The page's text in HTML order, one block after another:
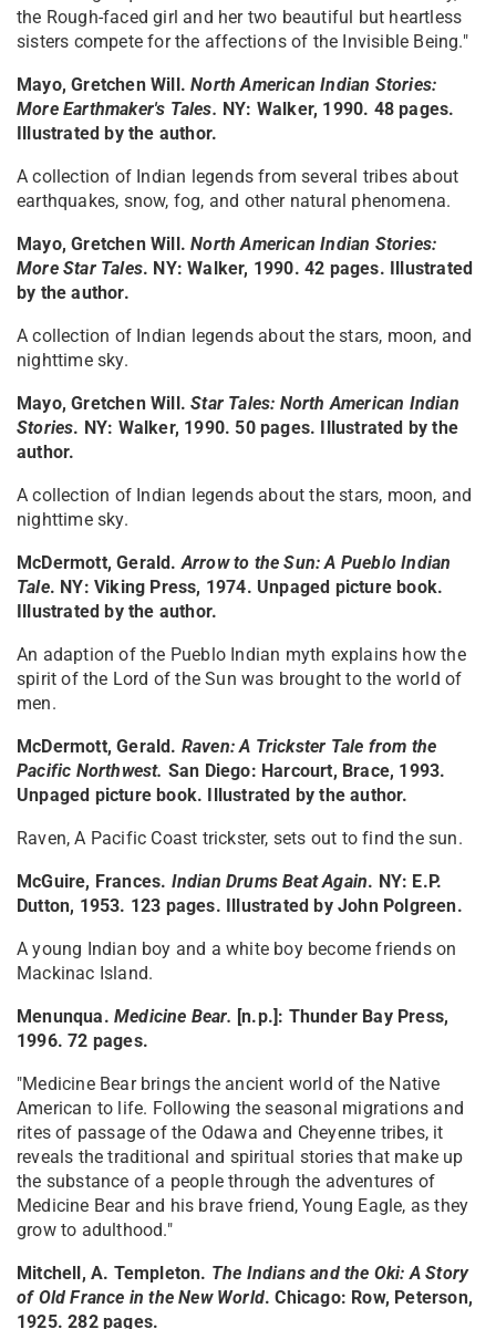
the Rough-faced girl and her two beautiful but heartless
sisters compete for the affections of the Invisible Being."
Mayo, Gretchen Will.North American Indian Stories:
More Earthmaker's Tales. NY: Walker, 1990. 48 pages.
Illustrated by the author.
A collection of Indian legends from several tribes about
earthquakes, snow, fog, and other natural phenomena.
Mayo, Gretchen Will.North American Indian Stories:
More Star Tales. NY: Walker, 1990. 42 pages. Illustrated
by the author.
A collection of Indian legends about the stars, moon, and
nighttime sky.
Mayo, Gretchen Will.Star Tales: North American Indian
Stories. NY: Walker, 1990. 50 pages. Illustrated by the
author.
A collection of Indian legends about the stars, moon, and
nighttime sky.
McDermott, Gerald.Arrow to the Sun: A Pueblo Indian
Tale. NY: Viking Press, 1974. Unpaged picture book.
Illustrated by the author.
An adaption of the Pueblo Indian myth explains how the
spirit of the Lord of the Sun was brought to the world of
men.
McDermott, Gerald. Raven: A Trickster Tale from the
Pacific Northwest. San Diego: Harcourt, Brace, 1993.
Unpaged picture book. Illustrated by the author.
Raven, A Pacific Coast trickster, sets out to find the sun.
McGuire, Frances. Indian Drums Beat Again. NY: E.P.
Dutton, 1953. 123 pages. Illustrated by John Polgreen.
A young Indian boy and a white boy become friends on
Mackinac Island.
Menunqua. Medicine Bear. [n.p.]: Thunder Bay Press,
1996. 72 pages.
"Medicine Bear brings the ancient world of the Native
American to life. Following the seasonal migrations and
rites of passage of the Odawa and Cheyenne tribes, it
reveals the traditional and spiritual stories that make up
the substance of a people through the adventures of
Medicine Bear and his brave friend, Young Eagle, as they
grow to adulthood."
Mitchell, A. Templeton. The Indians and the Oki: A Story
of Old France in the New World. Chicago: Row, Peterson,
1925. 282 pages.